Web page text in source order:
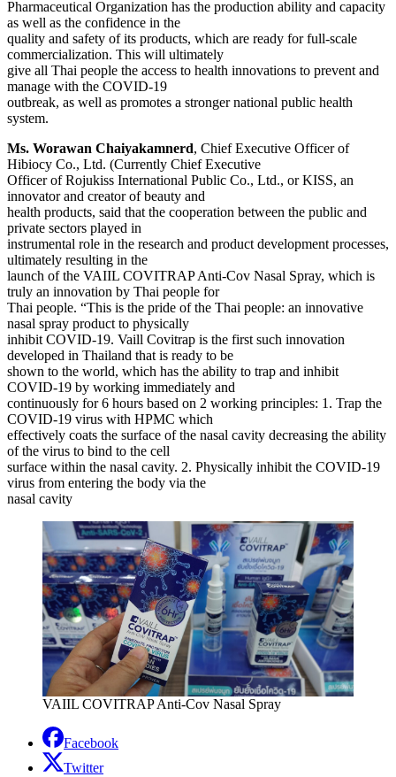
Pharmaceutical Organization has the production ability and capacity
as well as the confidence in the
quality and safety of its products, which are ready for full-scale
commercialization. This will ultimately
give all Thai people the access to health innovations to prevent and
manage with the COVID-19
outbreak, as well as promotes a stronger national public health
system.
Ms. Worawan Chaiyakamnerd, Chief Executive Officer of
Hibiocy Co., Ltd. (Currently Chief Executive
Officer of Rojukiss International Public Co., Ltd., or KISS, an
innovator and creator of beauty and
health products, said that the cooperation between the public and
private sectors played in
instrumental role in the research and product development processes,
ultimately resulting in the
launch of the VAIIL COVITRAP Anti-Cov Nasal Spray, which is
truly an innovation by Thai people for
Thai people. “This is the pride of the Thai people: an innovative
nasal spray product to physically
inhibit COVID-19. Vaill Covitrap is the first such innovation
developed in Thailand that is ready to be
shown to the world, which has the ability to trap and inhibit
COVID-19 by working immediately and
continuously for 6 hours based on 2 working principles: 1. Trap the
COVID-19 virus with HPMC which
effectively coats the surface of the nasal cavity decreasing the ability
of the virus to bind to the cell
surface within the nasal cavity. 2. Physically inhibit the COVID-19
virus from entering the body via the
nasal cavity
VAIIL COVITRAP Anti-Cov Nasal Spray
Facebook
Twitter